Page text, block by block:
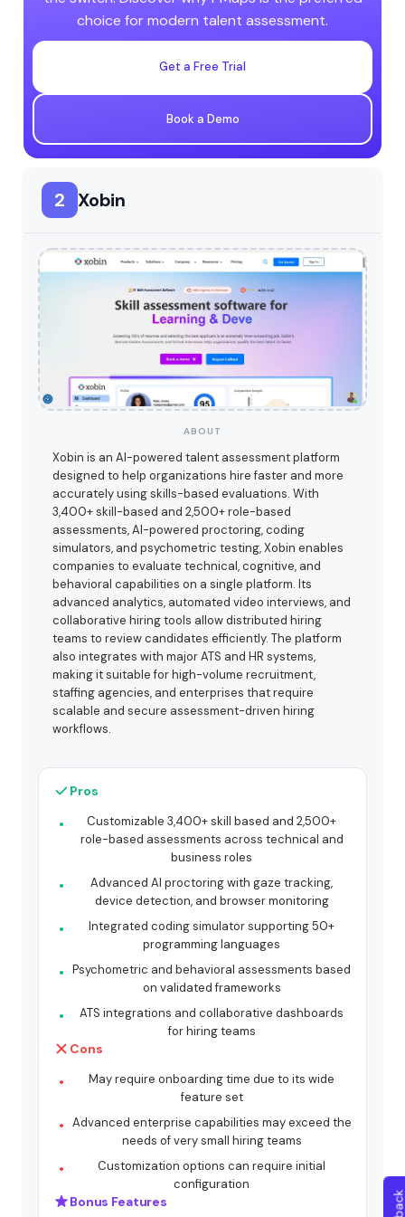
choice for modern talent assessment.
Get a Free Trial
Book a Demo
2 Xobin
ABOUT
Xobin is an AI-powered talent assessment platform
designed to help organizations hire faster and more
accurately using skills-based evaluations. With
3,400+ skill-based and 2,500+ role-based
assessments, AI-powered proctoring, coding
simulators, and psychometric testing, Xobin enables
companies to evaluate technical, cognitive, and
behavioral capabilities on a single platform. Its
advanced analytics, automated video interviews, and
collaborative hiring tools allow distributed hiring
teams to review candidates efficiently. The platform
also integrates with major ATS and HR systems,
making it suitable for high-volume recruitment,
staffing agencies, and enterprises that require
scalable and secure assessment-driven hiring
workflows.
Pros
Customizable 3,400+ skill based and 2,500+
role-based assessments across technical and
business roles
Advanced AI proctoring with gaze tracking,
device detection, and browser monitoring
Integrated coding simulator supporting 50+
programming languages
Psychometric and behavioral assessments based
on validated frameworks
ATS integrations and collaborative dashboards
for hiring teams
Cons
May require onboarding time due to its wide
feature set
Advanced enterprise capabilities may exceed the
needs of very small hiring teams
Customization options can require initial
configuration
Bonus Features